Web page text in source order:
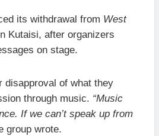
its withdrawal from West
Kutaisi, after organizers
on stage.
disapproval of what they
through music. “Music
If we can’t speak up from
group wrote.